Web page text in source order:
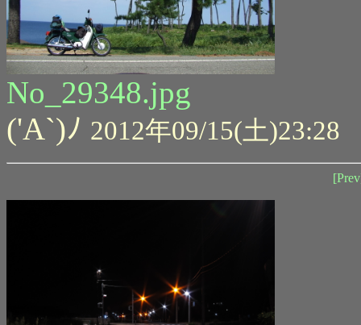
No_29348.jpg
('A`)ﾉ 2012年09/15(土)23:28